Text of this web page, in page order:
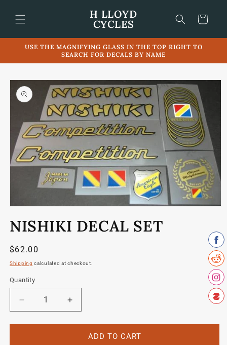
content
H LLOYD
CYCLES
Cart
USE THE MAGNIFYING GLASS IN THE TOP RIGHT TO
SEARCH FOR DECALS BY NAME
Skip to
product
information
1
in
NISHIKI DECAL SET
Regular
price
$62.00
Shipping calculated at checkout.
Quantity
Quantity
Decrease
quantity
for
Increase
quantity
for
NishikiADD TO CART